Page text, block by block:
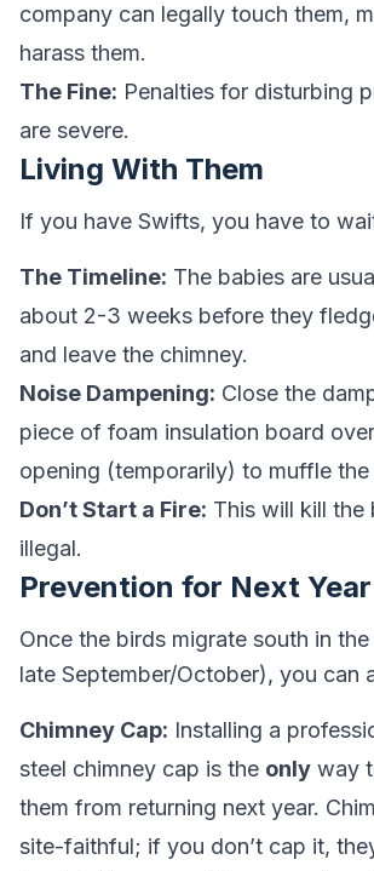
company can legally touch them,
harass them.
The Fine: Penalties for disturbing
are severe.
Living With Them
If you have Swifts, you have to
The Timeline: The babies are
about 2-3 weeks before they
and leave the chimney.
Noise Dampening: Close the
piece of foam insulation board
opening (temporarily) to muffle the
Don’t Start a Fire: This will kill the
illegal.
Prevention for Next Year
Once the birds migrate south in
late September/October), you can
Chimney Cap: Installing a
steel chimney cap is the only way
them from returning next year.
site-faithful; if you don’t cap it,